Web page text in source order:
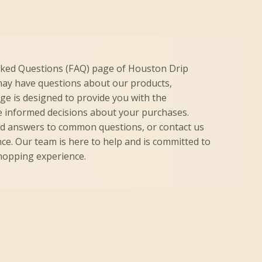
Questions (FAQ) page of Houston Drip
have questions about our products,
is designed to provide you with the
decisions about your purchases.
answers to common questions, or contact us
Our team is here to help and is committed to
experience.